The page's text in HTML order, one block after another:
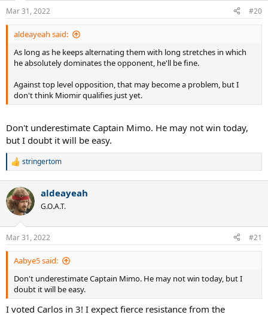
n
s
:
Mar 31, 2022 #20
aldeayeah said:
As long as he keeps alternating them with long stretches in which
he absolutely dominates the opponent, he'll be fine.
Against top level opposition, that may become a problem, but I
don't think Miomir qualifies just yet.
Don't underestimate Captain Mimo. He may not win today,
but I doubt it will be easy.
R
c
t
i
n
s
:
stringertom
aldeayeah
G.O.A.T.
Mar 31, 2022 #21
Aabye5 said:
Don't underestimate Captain Mimo. He may not win today, but I
doubt it will be easy.
I voted Carlos in 3! I expect fierce resistance from the